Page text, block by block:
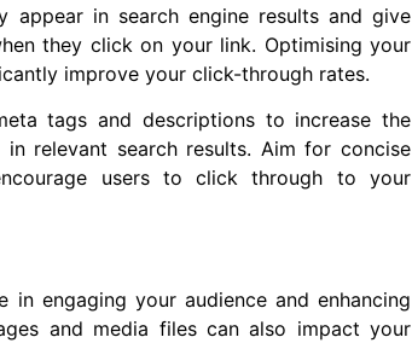
in search engine results and give
they click on your link. Optimising your
improve your click-through rates.
tags and descriptions to increase the
relevant search results. Aim for concise
users to click through to your
engaging your audience and enhancing
and media files can also impact your